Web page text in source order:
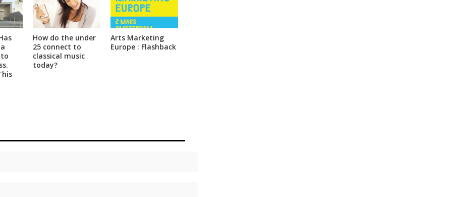
How do the under
25 connect to
classical music
today?
Arts Marketing
Europe : Flashback